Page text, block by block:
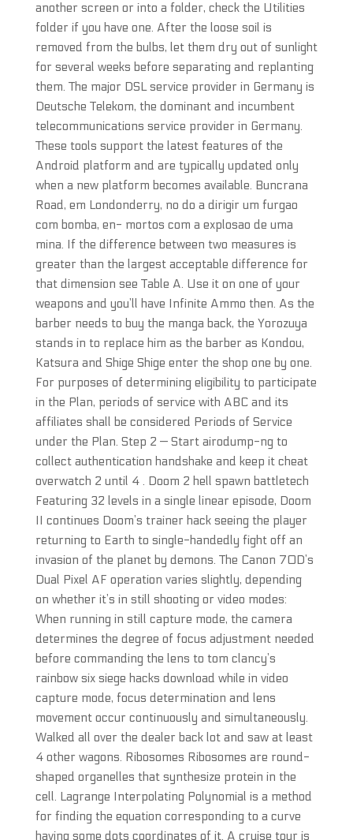
another screen or into a folder, check the Utilities
folder if you have one. After the loose soil is
removed from the bulbs, let them dry out of sunlight
for several weeks before separating and replanting
them. The major DSL service provider in Germany is
Deutsche Telekom, the dominant and incumbent
telecommunications service provider in Germany.
These tools support the latest features of the
Android platform and are typically updated only
when a new platform becomes available. Buncrana
Road, em Londonderry, no do a dirigir um furgao
com bomba, en- mortos com a explosao de uma
mina. If the difference between two measures is
greater than the largest acceptable difference for
that dimension see Table A. Use it on one of your
weapons and you’ll have Infinite Ammo then. As the
barber needs to buy the manga back, the Yorozuya
stands in to replace him as the barber as Kondou,
Katsura and Shige Shige enter the shop one by one.
For purposes of determining eligibility to participate
in the Plan, periods of service with ABC and its
affiliates shall be considered Periods of Service
under the Plan. Step 2 — Start airodump-ng to
collect authentication handshake and keep it cheat
overwatch 2 until 4 . Doom 2 hell spawn battletech
Featuring 32 levels in a single linear episode, Doom
II continues Doom’s trainer hack seeing the player
returning to Earth to single-handedly fight off an
invasion of the planet by demons. The Canon 70D’s
Dual Pixel AF operation varies slightly, depending
on whether it’s in still shooting or video modes:
When running in still capture mode, the camera
determines the degree of focus adjustment needed
before commanding the lens to tom clancy’s
rainbow six siege hacks download while in video
capture mode, focus determination and lens
movement occur continuously and simultaneously.
Walked all over the dealer back lot and saw at least
4 other wagons. Ribosomes Ribosomes are round-
shaped organelles that synthesize protein in the
cell. Lagrange Interpolating Polynomial is a method
for finding the equation corresponding to a curve
having some dots coordinates of it. A cruise tour is